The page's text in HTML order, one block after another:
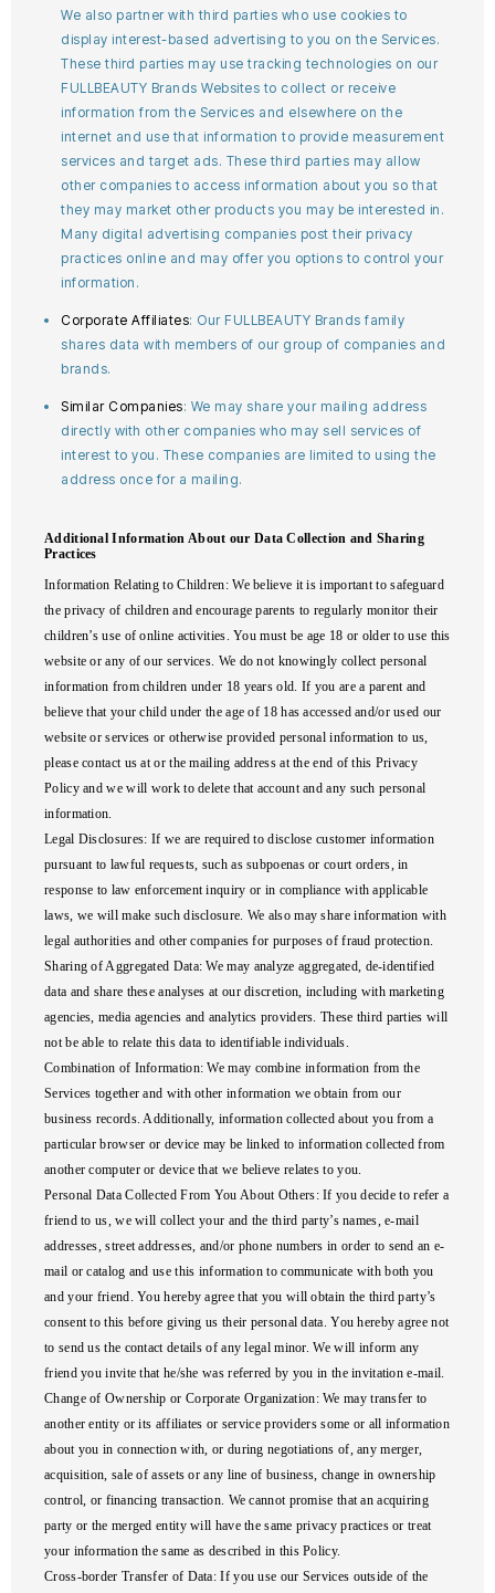
We also partner with third parties who use cookies to
display interest-based advertising to you on the Services.
These third parties may use tracking technologies on our
FULLBEAUTY Brands Websites to collect or receive
information from the Services and elsewhere on the
internet and use that information to provide measurement
services and target ads. These third parties may allow
other companies to access information about you so that
they may market other products you may be interested in.
Many digital advertising companies post their privacy
practices online and may offer you options to control your
information.
Corporate Affiliates: Our FULLBEAUTY Brands family
shares data with members of our group of companies and
brands.
Similar Companies: We may share your mailing address
directly with other companies who may sell services of
interest to you. These companies are limited to using the
address once for a mailing.
Additional Information About our Data Collection and Sharing
Practices
Information Relating to Children: We believe it is important to safeguard
the privacy of children and encourage parents to regularly monitor their
children’s use of online activities. You must be age 18 or older to use this
website or any of our services. We do not knowingly collect personal
information from children under 18 years old. If you are a parent and
believe that your child under the age of 18 has accessed and/or used our
website or services or otherwise provided personal information to us,
please contact us at or the mailing address at the end of this Privacy
Policy and we will work to delete that account and any such personal
information.
Legal Disclosures: If we are required to disclose customer information
pursuant to lawful requests, such as subpoenas or court orders, in
response to law enforcement inquiry or in compliance with applicable
laws, we will make such disclosure. We also may share information with
legal authorities and other companies for purposes of fraud protection.
Sharing of Aggregated Data: We may analyze aggregated, de-identified
data and share these analyses at our discretion, including with marketing
agencies, media agencies and analytics providers. These third parties will
not be able to relate this data to identifiable individuals.
Combination of Information: We may combine information from the
Services together and with other information we obtain from our
business records. Additionally, information collected about you from a
particular browser or device may be linked to information collected from
another computer or device that we believe relates to you.
Personal Data Collected From You About Others: If you decide to refer a
friend to us, we will collect your and the third party’s names, e-mail
addresses, street addresses, and/or phone numbers in order to send an e-
mail or catalog and use this information to communicate with both you
and your friend. You hereby agree that you will obtain the third party’s
consent to this before giving us their personal data. You hereby agree not
to send us the contact details of any legal minor. We will inform any
friend you invite that he/she was referred by you in the invitation e-mail.
Change of Ownership or Corporate Organization: We may transfer to
another entity or its affiliates or service providers some or all information
about you in connection with, or during negotiations of, any merger,
acquisition, sale of assets or any line of business, change in ownership
control, or financing transaction. We cannot promise that an acquiring
party or the merged entity will have the same privacy practices or treat
your information the same as described in this Policy.
Cross-border Transfer of Data: If you use our Services outside of the